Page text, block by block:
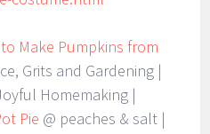
Make Pumpkins from
Grits and Gardening |
Homemaking |
Pie @ peaches & salt |